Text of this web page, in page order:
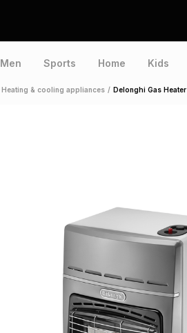
Men Sports Home Kids
Heating & cooling appliances / Delonghi Gas Heater